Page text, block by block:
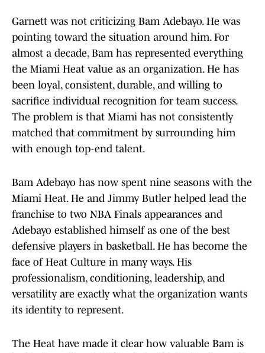
Garnett was not criticizing Bam Adebayo. He was
pointing toward the situation around him. For
almost a decade, Bam has represented everything
the Miami Heat value as an organization. He has
been loyal, consistent, durable, and willing to
sacrifice individual recognition for team success.
The problem is that Miami has not consistently
matched that commitment by surrounding him
with enough top-end talent.
Bam Adebayo has now spent nine seasons with the
Miami Heat. He and Jimmy Butler helped lead the
franchise to two NBA Finals appearances and
Adebayo established himself as one of the best
defensive players in basketball. He has become the
face of Heat Culture in many ways. His
professionalism, conditioning, leadership, and
versatility are exactly what the organization wants
its identity to represent.
The Heat have made it clear how valuable Bam is